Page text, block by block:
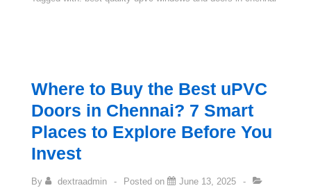
Where to Buy the Best uPVC
Doors in Chennai? 7 Smart
Places to Explore Before You
Invest
By dextraadmin Posted on
June 13, 2025